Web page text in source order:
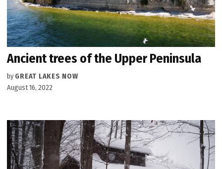
Ancient trees of the Upper Peninsula
by GREAT LAKES NOW
August 16, 2022